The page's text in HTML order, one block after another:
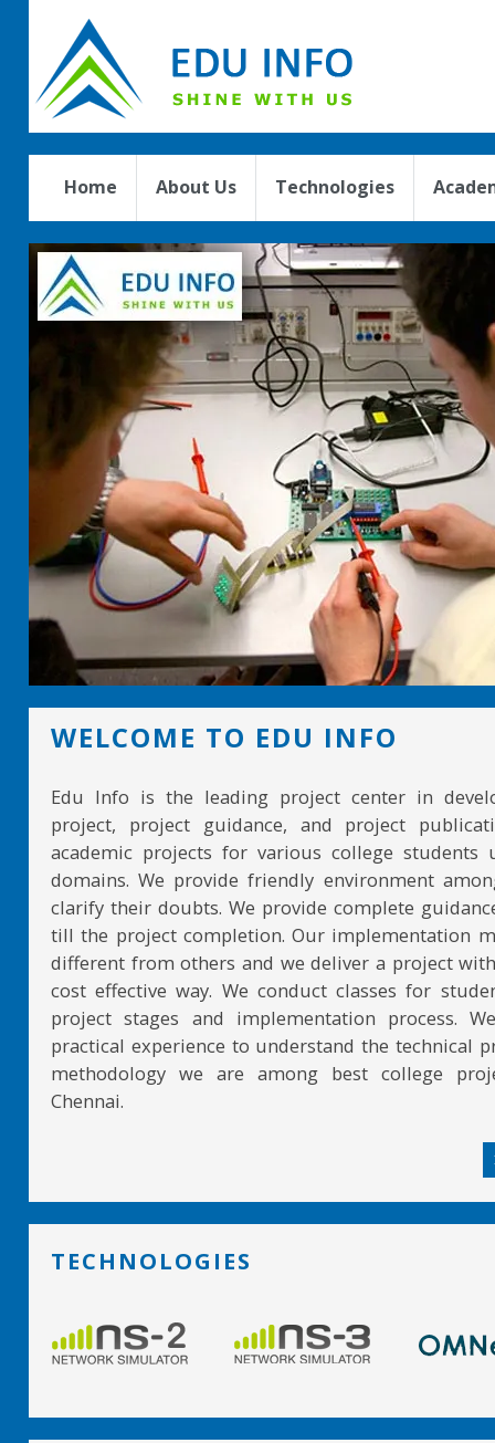
Home About Us Technologies
WELCOME TO EDU INFO
Edu Info is the leading project center in
project, project guidance, and project
academic projects for various college students
domains. We provide friendly environment
clarify their doubts. We provide complete
till the project completion. Our implementation
different from others and we deliver a project
cost effective way. We conduct classes for
project stages and implementation process.
practical experience to understand the technical
methodology we are among best college
Chennai.
TECHNOLOGIES